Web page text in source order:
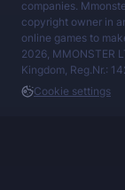
companies.
copyright owner in
online games to
2026, MMONSTER
Kingdom, Reg.Nr.:
Cookie settings